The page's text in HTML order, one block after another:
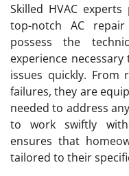
Skilled HVAC
top-notch AC repair
possess the
experience
issues quickly. From
failures, they are
needed to address
to work swiftly
ensures that
tailored to their